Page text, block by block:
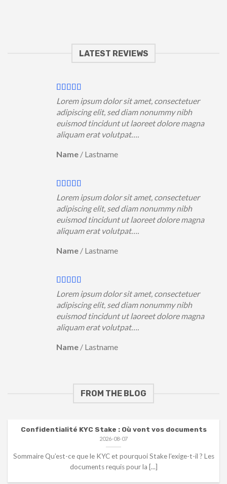
LATEST REVIEWS
Lorem ipsum dolor sit amet, consectetuer
adipiscing elit, sed diam nonummy nibh
euismod tincidunt ut laoreet dolore magna
aliquam erat volutpat….
Name / Lastname
Lorem ipsum dolor sit amet, consectetuer
adipiscing elit, sed diam nonummy nibh
euismod tincidunt ut laoreet dolore magna
aliquam erat volutpat….
Name / Lastname
Lorem ipsum dolor sit amet, consectetuer
adipiscing elit, sed diam nonummy nibh
euismod tincidunt ut laoreet dolore magna
aliquam erat volutpat….
Name / Lastname
FROM THE BLOG
Confidentialité KYC Stake : Où vont vos documents
2026-08-07
Sommaire Qu’est-ce que le KYC et pourquoi Stake l’exige-t-il ? Les
documents requis pour la [...]